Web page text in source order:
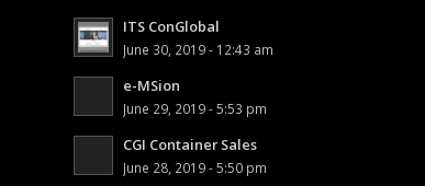
ITS ConGlobal
June 30, 2019 - 12:43 am
e-MSion
June 29, 2019 - 5:53 pm
CGI Container Sales
June 28, 2019 - 5:50 pm